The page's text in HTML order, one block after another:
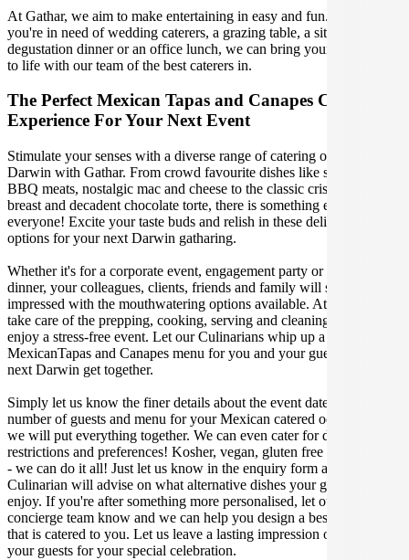
At Gathar, we aim to make entertaining in easy and fun. Whether
you're in need of wedding caterers, a grazing table, a sit-down
degustation dinner or an office lunch, we can bring your gathering
to life with our team of the best caterers in.
The Perfect Mexican Tapas and Canapes Catering
Experience For Your Next Event
Stimulate your senses with a diverse range of catering options in
Darwin with Gathar. From crowd favourite dishes like succulent
BBQ meats, nostalgic mac and cheese to the classic crispy skin duck
breast and decadent chocolate torte, there is something enjoyable for
everyone! Excite your taste buds and relish in these delicious
options for your next Darwin gatharing.
Whether it's for a corporate event, engagement party or a casual
dinner, your colleagues, clients, friends and family will surely be
impressed with the mouthwatering options available. At Gathar, we
take care of the prepping, cooking, serving and cleaning so you can
enjoy a stress-free event. Let our Culinarians whip up a special
MexicanTapas and Canapes menu for you and your guests at your
next Darwin get together.
Simply let us know the finer details about the event date, location,
number of guests and menu for your Mexican catered occasion and
we will put everything together. We can even cater for dietary
restrictions and preferences! Kosher, vegan, gluten free or dairy free
- we can do it all! Just let us know in the enquiry form and your
Culinarian will advise on what alternative dishes your guests can
enjoy. If you're after something more personalised, let our stellar
concierge team know and we can help you design a bespoke menu
that is catered to you. Let us leave a lasting impression on you and
your guests for your special celebration.